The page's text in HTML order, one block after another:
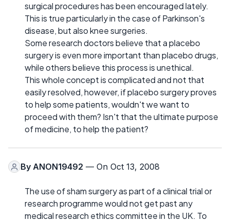
surgical procedures has been encouraged lately.
This is true particularly in the case of Parkinson's
disease, but also knee surgeries.
Some research doctors believe that a placebo
surgery is even more important than placebo drugs,
while others believe this process is unethical.
This whole concept is complicated and not that
easily resolved, however, if placebo surgery proves
to help some patients, wouldn't we want to
proceed with them? Isn't that the ultimate purpose
of medicine, to help the patient?
By ANON19492 — On Oct 13, 2008
The use of sham surgery as part of a clinical trial or
research programme would not get past any
medical research ethics committee in the UK. To